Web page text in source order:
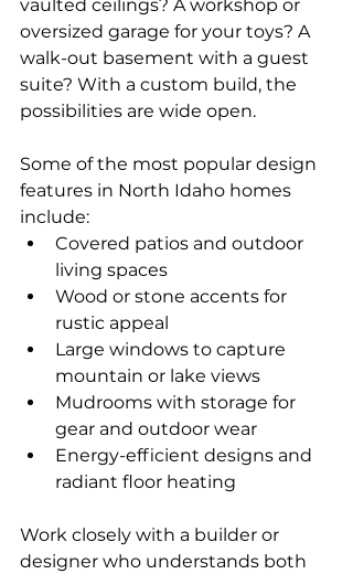
vaulted ceilings? A workshop or
oversized garage for your toys? A
walk-out basement with a guest
suite? With a custom build, the
possibilities are wide open.
Some of the most popular design
features in North Idaho homes
include:
Covered patios and outdoor
living spaces
Wood or stone accents for
rustic appeal
Large windows to capture
mountain or lake views
Mudrooms with storage for
gear and outdoor wear
Energy-efficient designs and
radiant floor heating
Work closely with a builder or
designer who understands both